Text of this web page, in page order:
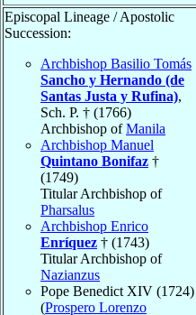
Episcopal Lineage / Apostolic
Succession:
Archbishop Basilio Tomás
Sancho y Hernando (de
Santas Justa y Rufina),
Sch. P. † (1766)
Archbishop ofManila
Archbishop Manuel
Quintano Bonifaz †
(1749)
Titular Archbishop of
Pharsalus
Archbishop Enrico
Enríquez † (1743)
Titular Archbishop of
Nazianzus
Pope Benedict XIV (1724)
(Prospero Lorenzo